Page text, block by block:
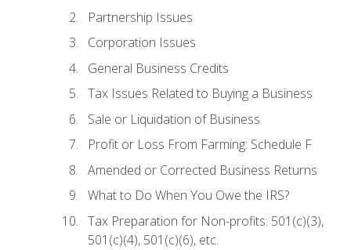
Partnership Issues
Corporation Issues
General Business Credits
Tax Issues Related to Buying a Business
Sale or Liquidation of Business
Profit or Loss From Farming: Schedule F
Amended or Corrected Business Returns
What to Do When You Owe the IRS?
Tax Preparation for Non-profits: 501(c)(3),
501(c)(4), 501(c)(6), etc.